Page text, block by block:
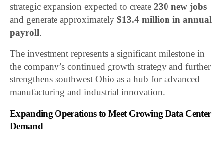
strategic expansion expected to create230 new jobs
and generate approximately$13.4 million in annual
payroll.
The investment represents a significant milestone in
the company’s continued growth strategy and further
strengthens southwest Ohio as a hub for advanced
manufacturing and industrial innovation.
Expanding Operations to Meet Growing Data Center
Demand